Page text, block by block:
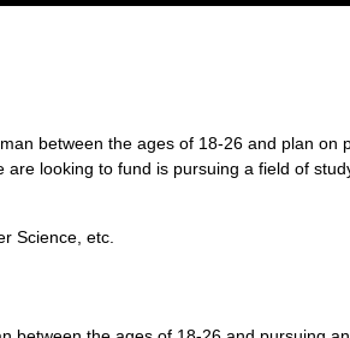
between the ages of 18-26 and plan
looking to fund is pursuing a field of
Science, etc.